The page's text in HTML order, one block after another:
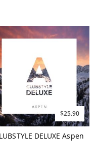
$25.90
DELUXE Aspen